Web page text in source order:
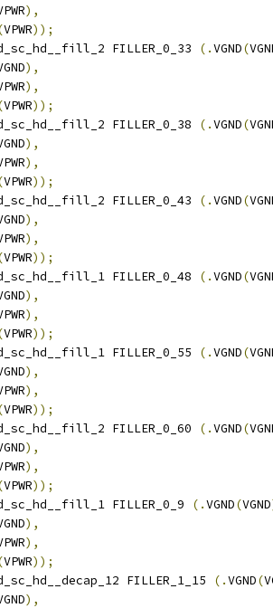
),
VPWR));
FILLER_0_33
(.VGND(
),
),
VPWR));
FILLER_0_38
(.VGND(
),
),
VPWR));
FILLER_0_43
(.VGND(
),
),
VPWR));
FILLER_0_48
(.VGND(
),
),
VPWR));
FILLER_0_55
(.VGND(
),
),
VPWR));
FILLER_0_60
(.VGND(
),
),
VPWR));
FILLER_0_9
(.VGND(VGND
),
),
VPWR));
FILLER_1_15
(.VGND(
),